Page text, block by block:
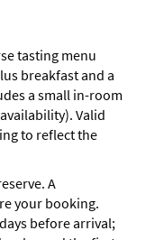
tasting menu
breakfast and a
a small in-room
Valid
to reflect the
A
your booking.
before arrival;